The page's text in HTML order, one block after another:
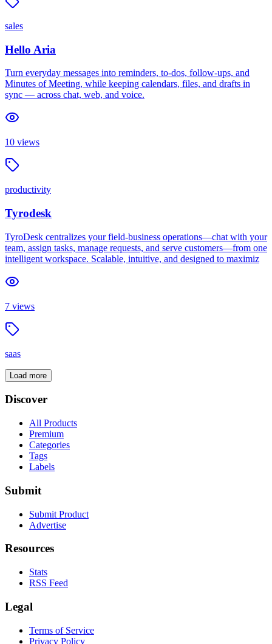
sales
Hello Aria
Turn everyday messages into reminders, to-dos, follow-ups, and
Minutes of Meeting, while keeping calendars, files, and drafts in
sync — across chat, web, and voice.
10 views
productivity
Tyrodesk
TyroDesk centralizes your field-business operations—chat with your
team, assign tasks, manage requests, and serve customers—from one
intelligent workspace. Scalable, intuitive, and designed to maximiz
7 views
saas
Load more
Discover
All Products
Premium
Categories
Tags
Labels
Submit
Submit Product
Advertise
Resources
Stats
RSS Feed
Legal
Terms of Service
Privacy Policy